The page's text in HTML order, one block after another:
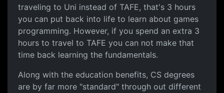
traveling to Uni instead of TAFE, that's 3 hours
you can put back into life to learn about games
programming. However, if you spend an extra 3
hours to travel to TAFE you can not make that
time back learning the fundamentals.
Along with the education benefits, CS degrees
are by far more "standard" through out different